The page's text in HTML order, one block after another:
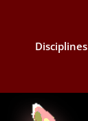
Disciplines